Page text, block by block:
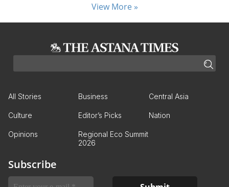
View More »
All Stories Business Central Asia
Culture Editor’s Picks Nation
Opinions
Regional Eco Summit
2026
Subscribe